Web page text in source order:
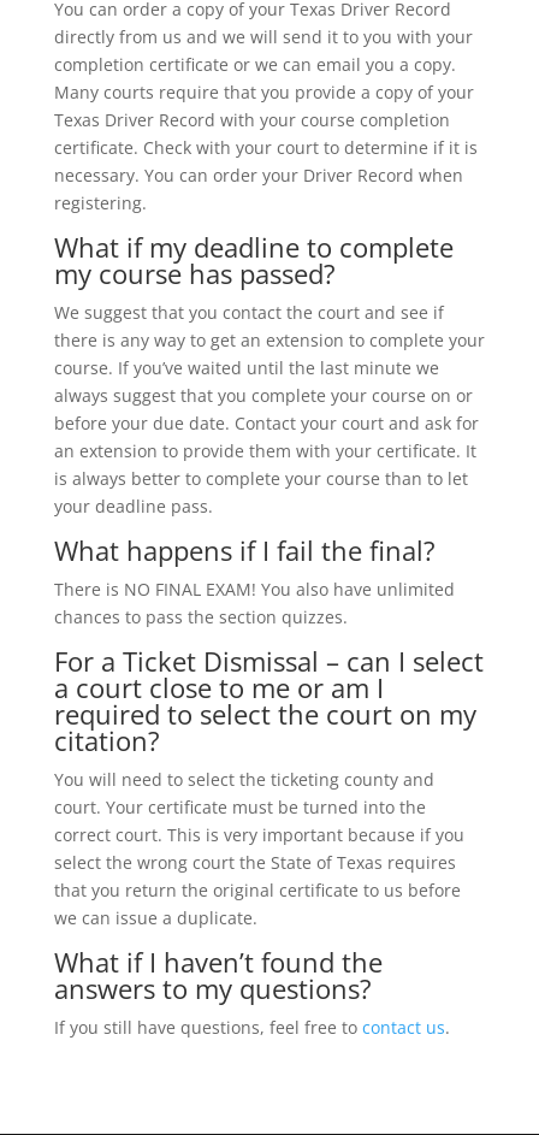
You can order a copy of your Texas Driver Record
directly from us and we will send it to you with your
completion certificate or we can email you a copy.
Many courts require that you provide a copy of your
Texas Driver Record with your course completion
certificate. Check with your court to determine if it is
necessary. You can order your Driver Record when
registering.
What if my deadline to complete
my course has passed?
We suggest that you contact the court and see if
there is any way to get an extension to complete your
course. If you’ve waited until the last minute we
always suggest that you complete your course on or
before your due date. Contact your court and ask for
an extension to provide them with your certificate. It
is always better to complete your course than to let
your deadline pass.
What happens if I fail the final?
There is NO FINAL EXAM! You also have unlimited
chances to pass the section quizzes.
For a Ticket Dismissal – can I select
a court close to me or am I
required to select the court on my
citation?
You will need to select the ticketing county and
court. Your certificate must be turned into the
correct court. This is very important because if you
select the wrong court the State of Texas requires
that you return the original certificate to us before
we can issue a duplicate.
What if I haven’t found the
answers to my questions?
If you still have questions, feel free to contact us.